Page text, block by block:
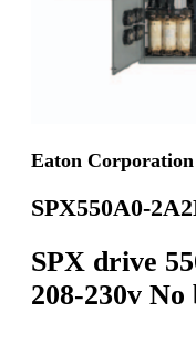
Eaton Corporation
SPX550A0-
SPX drive
208-230v